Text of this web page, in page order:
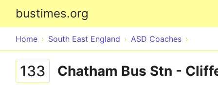
bustimes.org
Home South East England ASD Coaches
133 Chatham Bus Stn -